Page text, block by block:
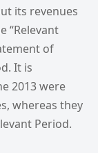
its revenues
“Relevant
of
It is
2013 were
whereas they
Period.